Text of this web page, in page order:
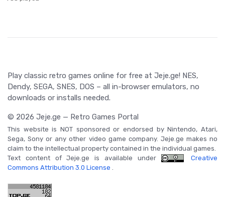
Play classic retro games online for free at Jeje.ge! NES,
Dendy, SEGA, SNES, DOS – all in-browser emulators, no
downloads or installs needed.
© 2026 Jeje.ge — Retro Games Portal
This website is NOT sponsored or endorsed by Nintendo, Atari,
Sega, Sony or any other video game company. Jeje.ge makes no
claim to the intellectual property contained in the individual games.
Text content of Jeje.ge is available under
Creative
Commons Attribution 3.0 License